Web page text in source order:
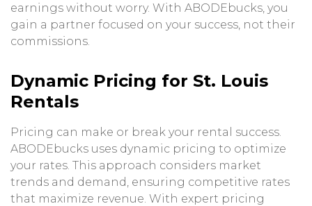
earnings without worry. With ABODEbucks, you
gain a partner focused on your success, not their
commissions.
Dynamic Pricing for St. Louis
Rentals
Pricing can make or break your rental success.
ABODEbucks uses dynamic pricing to optimize
your rates. This approach considers market
trends and demand, ensuring competitive rates
that maximize revenue. With expert pricing